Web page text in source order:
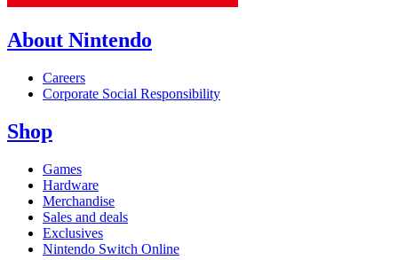
About Nintendo
Careers
Corporate Social Responsibility
Shop
Games
Hardware
Merchandise
Sales and deals
Exclusives
Nintendo Switch Online